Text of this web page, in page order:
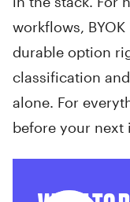
workflows,
durable option
classification
alone. For
before your next